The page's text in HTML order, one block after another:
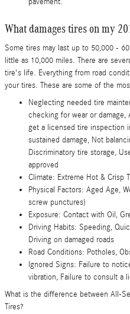
What damages tires on my
Some tires may last up to 50,000 -
little as 10,000 miles. There are
tire's life. Everything from road
your tires. These are some of the
Neglecting needed tire
checking for wear or
get a licensed tire inspection
sustained damage, Not
Discriminatory tire storage,
approved
Climate: Extreme Hot & Crisp
Physical Factors: Aged Age,
screw punctures)
Exposure: Contact with Oil,
Driving Habits: Speeding,
Driving on damaged roads
Road Conditions: Potholes,
Ignored Signs: Failure to
vibration, Failure to consult a
What is the difference between All-
Tires?